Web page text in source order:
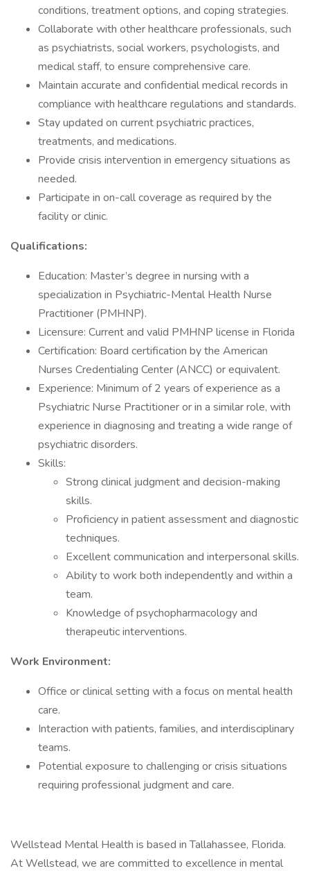
conditions, treatment options, and coping strategies.
Collaborate with other healthcare professionals, such
as psychiatrists, social workers, psychologists, and
medical staff, to ensure comprehensive care.
Maintain accurate and confidential medical records in
compliance with healthcare regulations and standards.
Stay updated on current psychiatric practices,
treatments, and medications.
Provide crisis intervention in emergency situations as
needed.
Participate in on-call coverage as required by the
facility or clinic.
Qualifications:
Education: Master’s degree in nursing with a
specialization in Psychiatric-Mental Health Nurse
Practitioner (PMHNP).
Licensure: Current and valid PMHNP license in Florida
Certification: Board certification by the American
Nurses Credentialing Center (ANCC) or equivalent.
Experience: Minimum of 2 years of experience as a
Psychiatric Nurse Practitioner or in a similar role, with
experience in diagnosing and treating a wide range of
psychiatric disorders.
Skills:
Strong clinical judgment and decision-making
skills.
Proficiency in patient assessment and diagnostic
techniques.
Excellent communication and interpersonal skills.
Ability to work both independently and within a
team.
Knowledge of psychopharmacology and
therapeutic interventions.
Work Environment:
Office or clinical setting with a focus on mental health
care.
Interaction with patients, families, and interdisciplinary
teams.
Potential exposure to challenging or crisis situations
requiring professional judgment and care.
Wellstead Mental Health is based in Tallahassee, Florida.
At Wellstead, we are committed to excellence in mental